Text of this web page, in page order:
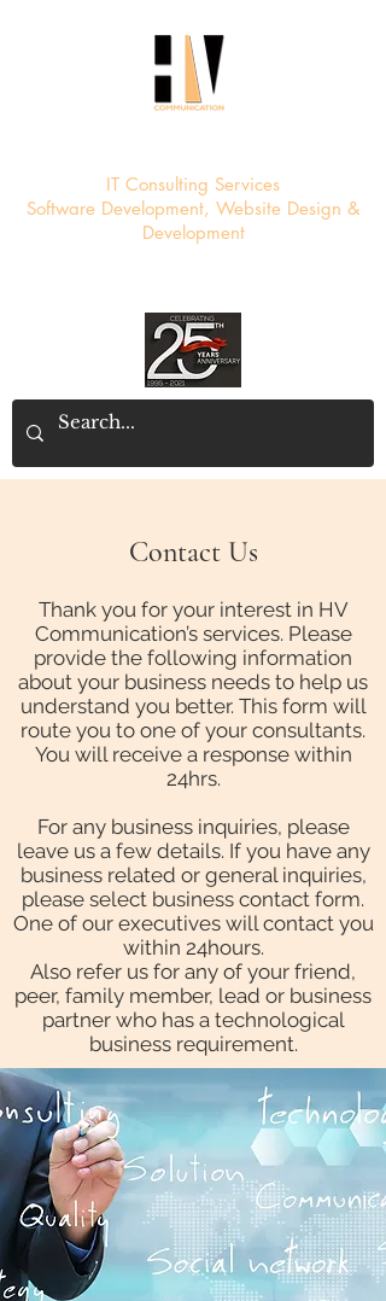
IT Consulting Services
Software Development, Website Design &
Development
Contact Us
Thank you for your interest in HV
Communication’s services. Please
provide the following information
about your business needs to help us
understand you better. This form will
route you to one of your consultants.
You will receive a response within
24hrs.
For any business inquiries, please
leave us a few details. If you have any
business related or general inquiries,
please select business contact form.
One of our executives will contact you
within 24hours.
Also refer us for any of your friend,
peer, family member, lead or business
partner who has a technological
business requirement.